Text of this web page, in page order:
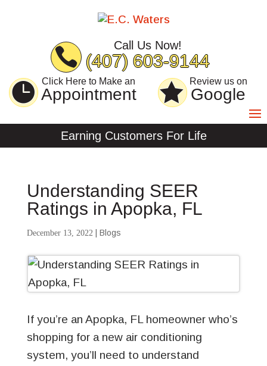
Call Us Now!
(407) 603-9144
Click Here to Make an
Appointment
Review us on
Google
Earning Customers For Life
Understanding SEER
Ratings in Apopka, FL
December 13, 2022| Blogs
If you’re an Apopka, FL homeowner who’s
shopping for a new air conditioning
system, you’ll need to understand